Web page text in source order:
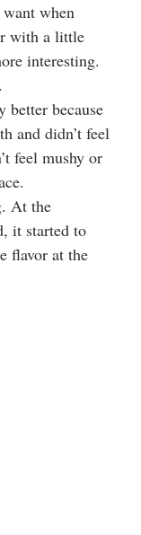
when
with a little
interesting.
because
and didn’t feel
feel mushy or
At the
it started to
flavor at the